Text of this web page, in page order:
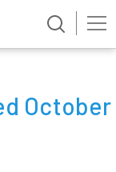
October